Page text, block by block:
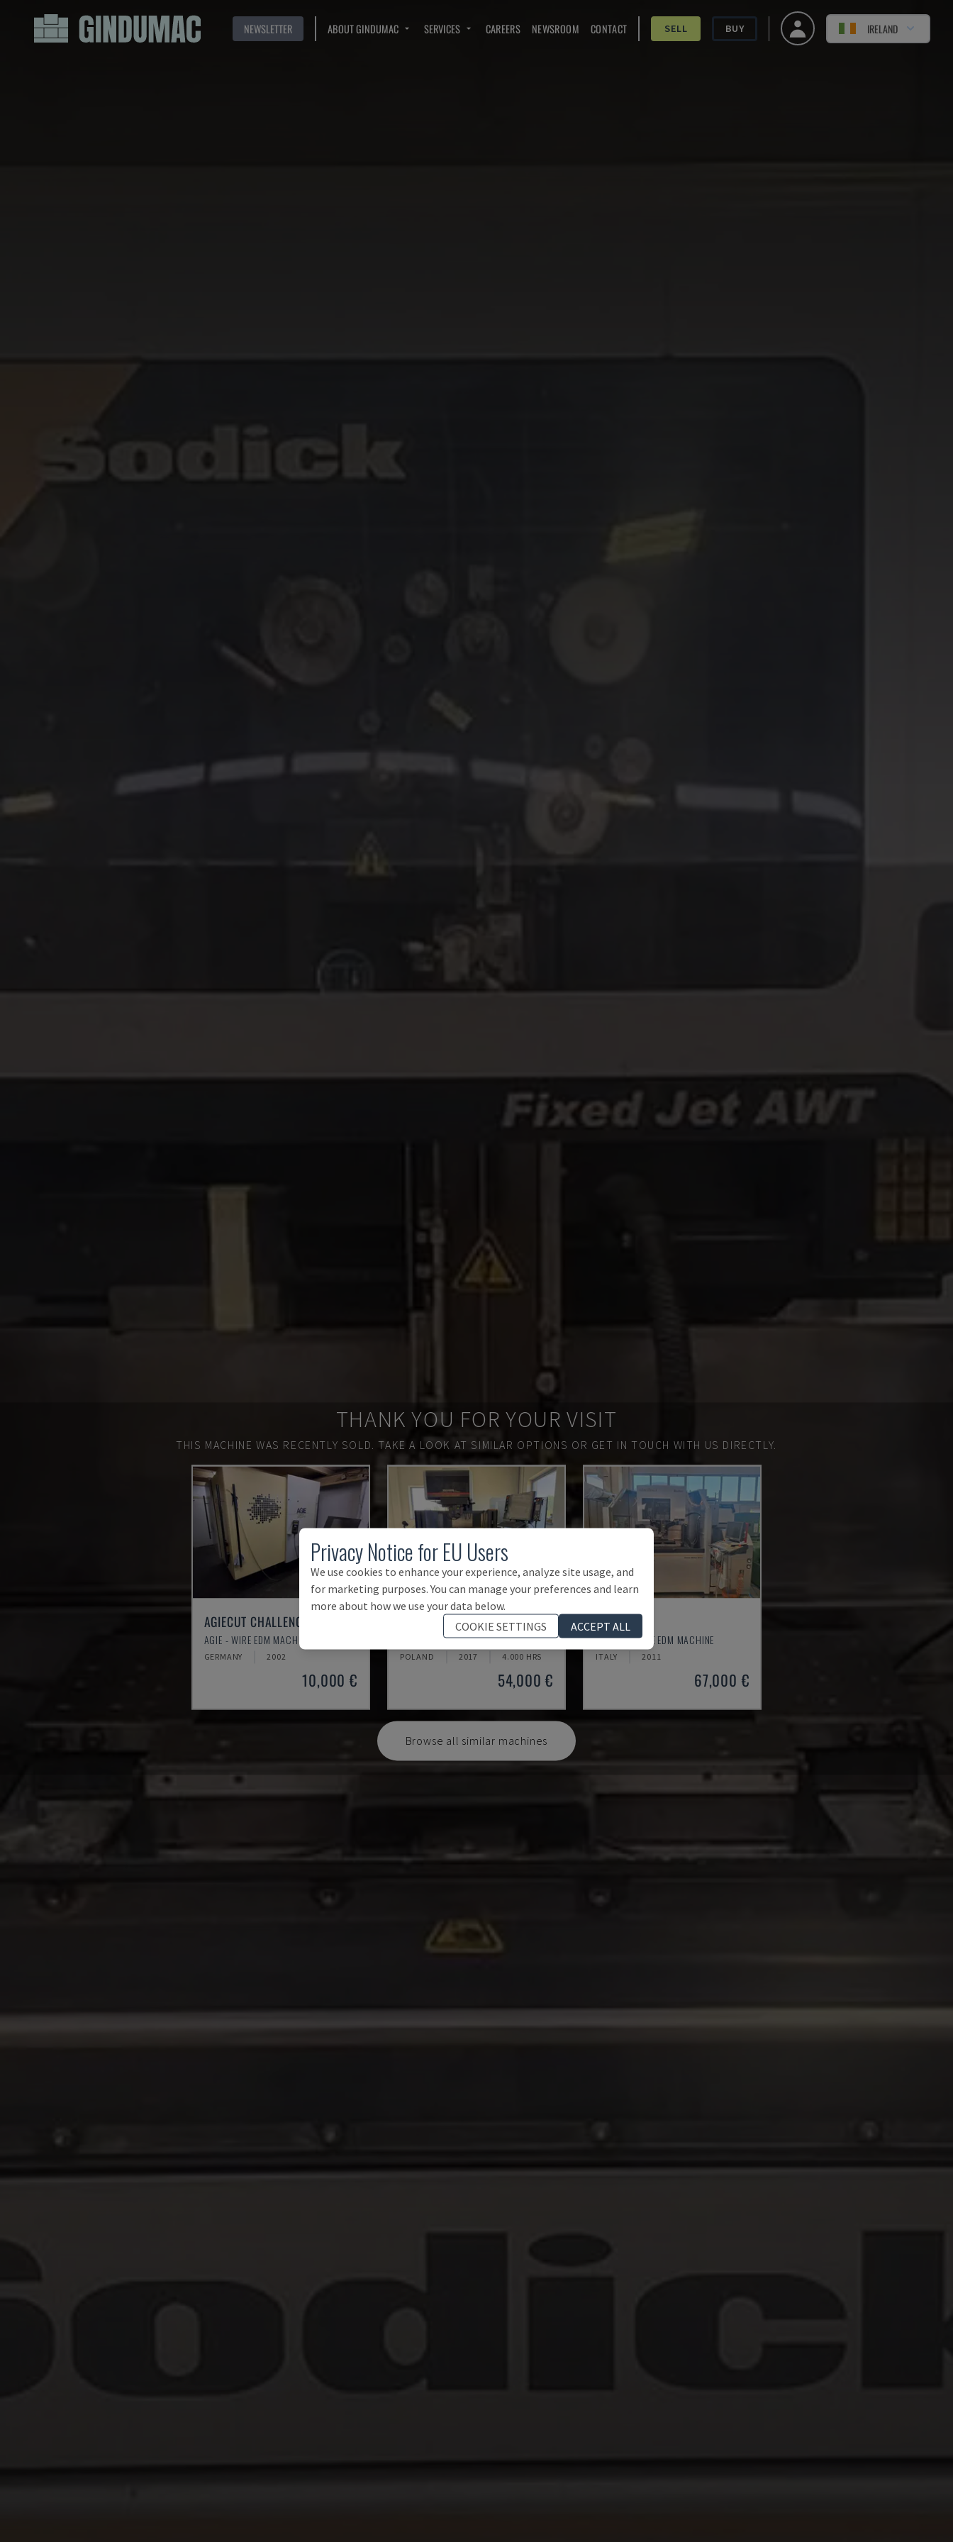
NEWSLETTER ABOUT GINDUMAC SERVICES CAREERS NEWSROOM CONTACT SELL BUY IRELAND
THANK YOU FOR YOUR VISIT
THIS MACHINE WAS RECENTLY SOLD. TAKE A LOOK AT SIMILAR OPTIONS OR GET IN TOUCH WITH US DIRECTLY.
AGIECUT CHALLENGE 2
AGIE - WIRE EDM MACHINE
GERMANY 2002
10,000 €
MV2400R
MITSUBISHI - WIRE EDM MACHINE
POLAND 2017 4.000 HRS
54,000 €
AG 600 L
SODICK - WIRE EDM MACHINE
ITALY 2011
67,000 €
Browse all similar machines
Privacy Notice for EU Users
We use cookies to enhance your experience, analyze site usage, and
for marketing purposes. You can manage your preferences and learn
more about how we use your data below.
COOKIE SETTINGS
ACCEPT ALL